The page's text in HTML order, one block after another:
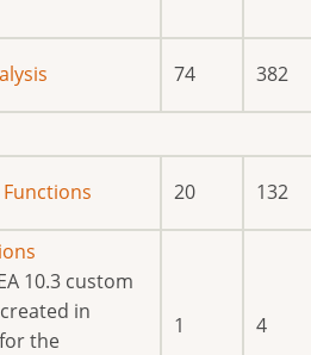
74 382
20 132
10.3 custom
in
the
1 4